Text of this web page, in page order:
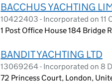
BACCHUS YACHTING
10422403 - Incorporated on 11
1 Post Office House 184 Bridge
BANDIT YACHTING LTD
13069264 - Incorporated on 8
72 Princess Court, London,